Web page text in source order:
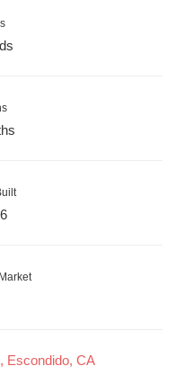
Escondido, CA